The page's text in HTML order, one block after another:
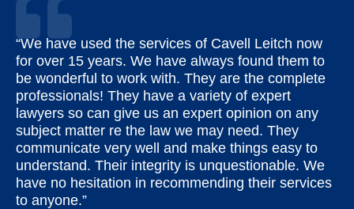
“We have used the services of Cavell Leitch now
for over 15 years. We have always found them to
be wonderful to work with. They are the complete
professionals! They have a variety of expert
lawyers so can give us an expert opinion on any
subject matter re the law we may need. They
communicate very well and make things easy to
understand. Their integrity is unquestionable. We
have no hesitation in recommending their services
to anyone.”